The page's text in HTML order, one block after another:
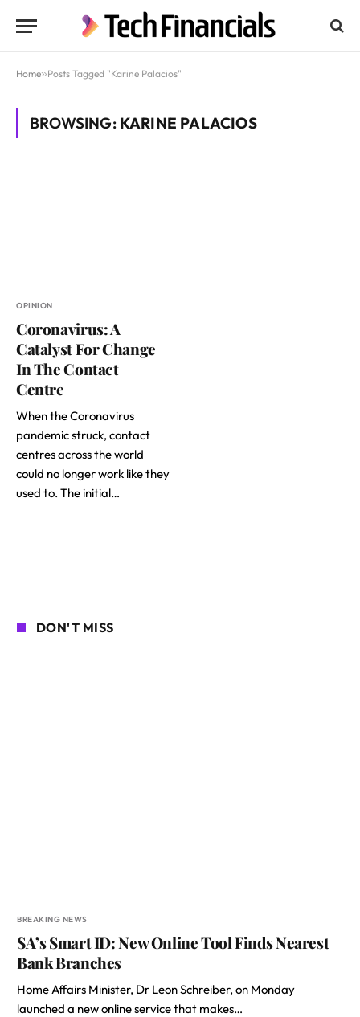
Home»Posts Tagged "Karine Palacios"
BROWSING: KARINE PALACIOS
OPINION
Coronavirus: A
Catalyst For Change
In The Contact
Centre
When the Coronavirus
pandemic struck, contact
centres across the world
could no longer work like they
used to. The initial…
DON'T MISS
BREAKING NEWS
SA’s Smart ID: New Online Tool Finds Nearest
Bank Branches
Home Affairs Minister, Dr Leon Schreiber, on Monday
launched a new online service that makes…